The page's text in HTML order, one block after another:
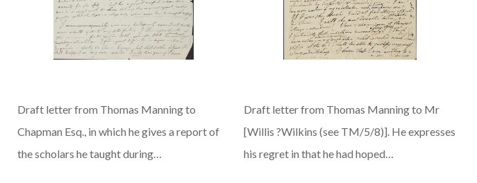
Draft letter from Thomas Manning to
Chapman Esq., in which he gives a report of
the scholars he taught during…
Draft letter from Thomas Manning to Mr
[Willis ?Wilkins (see TM/5/8)]. He expresses
his regret in that he had hoped…